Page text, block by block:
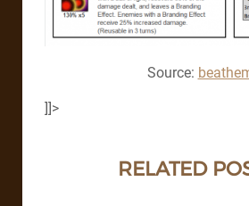
Source:
]]>
RELATED